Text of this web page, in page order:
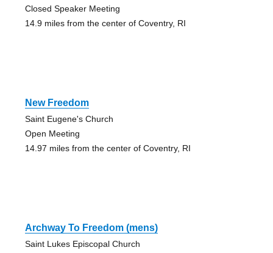
Closed Speaker Meeting
14.9 miles from the center of Coventry, RI
New Freedom
Saint Eugene's Church
Open Meeting
14.97 miles from the center of Coventry, RI
Archway To Freedom (mens)
Saint Lukes Episcopal Church